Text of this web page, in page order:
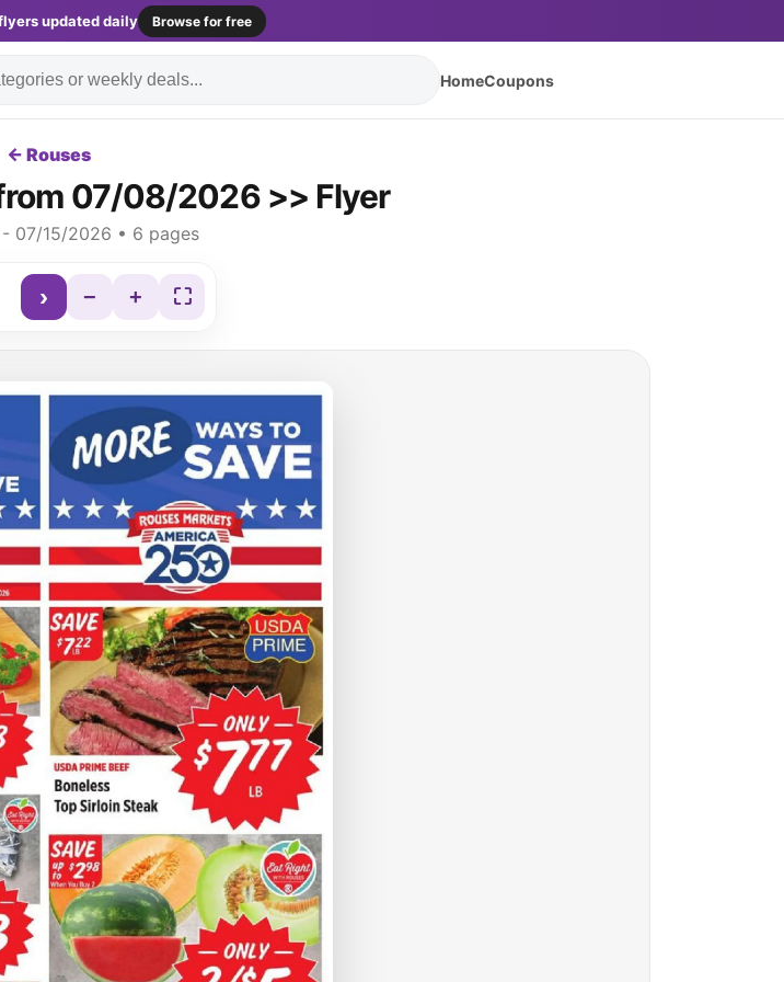
updated daily Browse for free
HomeCoupons
← Rouses
07/08/2026 >> Flyer
07/15/2026 • 6 pages
› − + ⛶